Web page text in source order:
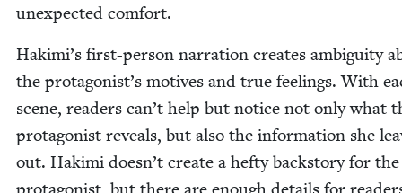
unex­pect­ed comfort.
Hakimi’s first-per­son nar­ra­tion cre­ates ambi­gu­i­ty
the protagonist’s motives and true feel­ings. With
scene, read­ers can’t help but notice not only what
pro­tag­o­nist reveals, but also the infor­ma­tion she
out. Haki­mi doesn’t cre­ate a hefty back­sto­ry for the
pro­tag­o­nist, but there are enough details for